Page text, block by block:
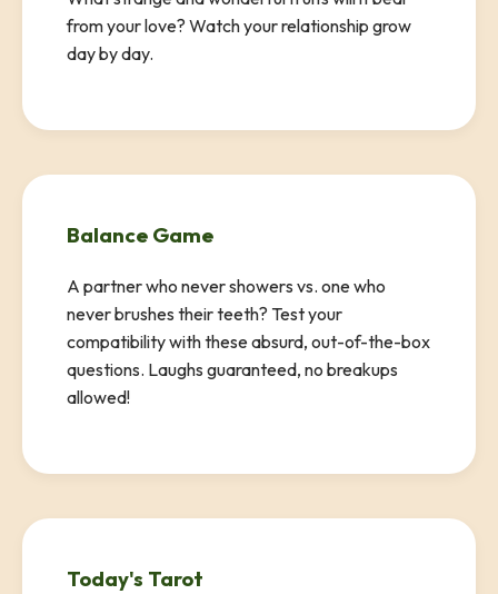
from your love? Watch your relationship grow
day by day.
Balance Game
A partner who never showers vs. one who
never brushes their teeth? Test your
compatibility with these absurd, out-of-the-box
questions. Laughs guaranteed, no breakups
allowed!
Today's Tarot